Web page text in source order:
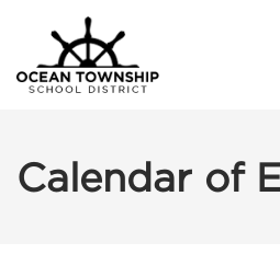
Calendar of